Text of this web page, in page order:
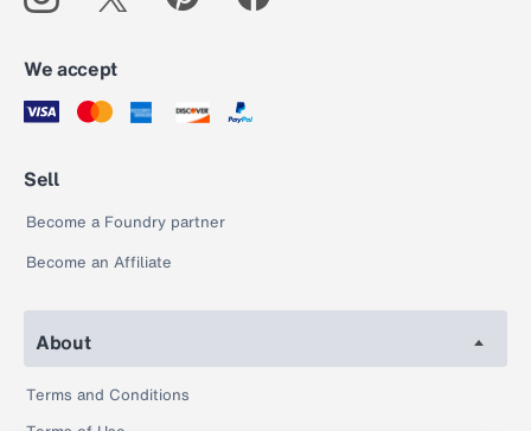
We accept
Sell
Become a Foundry partner
Become an Affiliate
About
Terms and Conditions